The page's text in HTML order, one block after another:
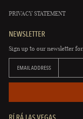
PRIVACY STATEMENT
NEWSLETTER
Sign up to our newsletter for
EMAIL ADDRESS
RÍ RÁ LAS VEGAS